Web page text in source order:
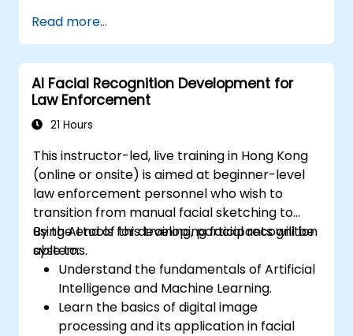
Use frameworks like TensorFlow Lite,
OpenVINO, and NVIDIA Jetson SDK for
model deployment.
Optimize AI models for performance,
power efficiency, and low-latency
inference.
Read more...
AI Facial Recognition Development for
Law Enforcement
21 Hours
This instructor-led, live training in Hong Kong
(online or onsite) is aimed at beginner-level
law enforcement personnel who wish to
transition from manual facial sketching to
using AI tools for developing facial recognition
systems.
By the end of this training, participants will be
able to:
Understand the fundamentals of Artificial
Intelligence and Machine Learning.
Learn the basics of digital image
processing and its application in facial